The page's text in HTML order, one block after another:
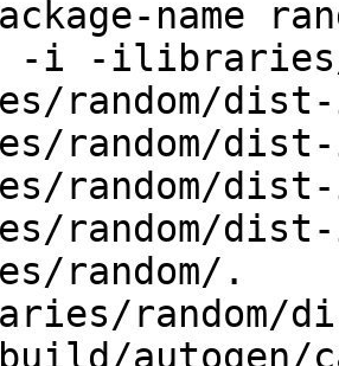
name
-i -
random/
random/
random/
random/
random/.
random/
autogen/